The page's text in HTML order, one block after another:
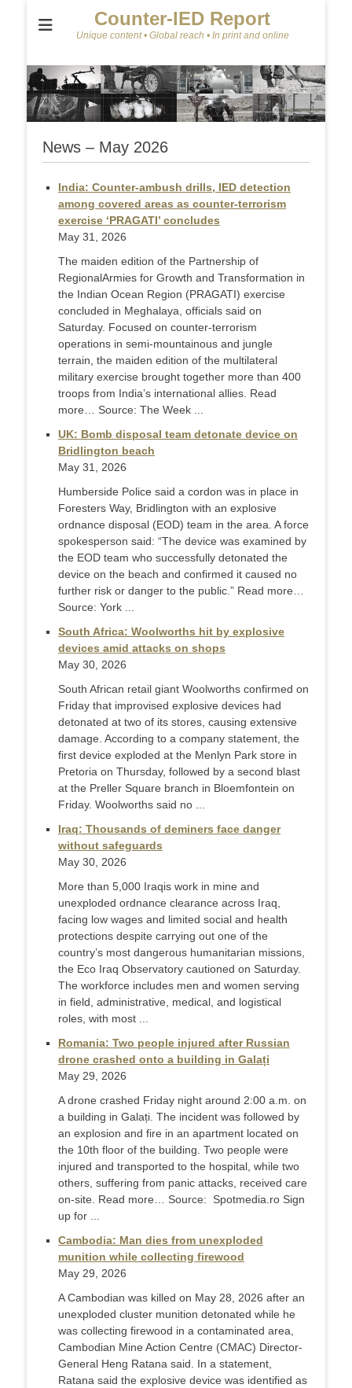
Counter-IED Report
Unique content • Global reach • In print and online
News – May 2026
India: Counter-ambush drills, IED detection
among covered areas as counter-terrorism
exercise ‘PRAGATI’ concludes
May 31, 2026
The maiden edition of the Partnership of
RegionalArmies for Growth and Transformation in
the Indian Ocean Region (PRAGATI) exercise
concluded in Meghalaya, officials said on
Saturday. Focused on counter-terrorism
operations in semi-mountainous and jungle
terrain, the maiden edition of the multilateral
military exercise brought together more than 400
troops from India’s international allies. Read
more… Source: The Week ...
UK: Bomb disposal team detonate device on
Bridlington beach
May 31, 2026
Humberside Police said a cordon was in place in
Foresters Way, Bridlington with an explosive
ordnance disposal (EOD) team in the area. A force
spokesperson said: “The device was examined by
the EOD team who successfully detonated the
device on the beach and confirmed it caused no
further risk or danger to the public.” Read more…
Source: York ...
South Africa: Woolworths hit by explosive
devices amid attacks on shops
May 30, 2026
South African retail giant Woolworths confirmed on
Friday that improvised explosive devices had
detonated at two of its stores, causing extensive
damage. According to a company statement, the
first device exploded at the Menlyn Park store in
Pretoria on Thursday, followed by a second blast
at the Preller Square branch in Bloemfontein on
Friday. Woolworths said no ...
Iraq: Thousands of deminers face danger
without safeguards
May 30, 2026
More than 5,000 Iraqis work in mine and
unexploded ordnance clearance across Iraq,
facing low wages and limited social and health
protections despite carrying out one of the
country’s most dangerous humanitarian missions,
the Eco Iraq Observatory cautioned on Saturday.
The workforce includes men and women serving
in field, administrative, medical, and logistical
roles, with most ...
Romania: Two people injured after Russian
drone crashed onto a building in Galați
May 29, 2026
A drone crashed Friday night around 2:00 a.m. on
a building in Galați. The incident was followed by
an explosion and fire in an apartment located on
the 10th floor of the building. Two people were
injured and transported to the hospital, while two
others, suffering from panic attacks, received care
on-site. Read more… Source: Spotmedia.ro Sign
up for ...
Cambodia: Man dies from unexploded
munition while collecting firewood
May 29, 2026
A Cambodian was killed on May 28, 2026 after an
unexploded cluster munition detonated while he
was collecting firewood in a contaminated area,
Cambodian Mine Action Centre (CMAC) Director-
General Heng Ratana said. In a statement,
Ratana said the explosive device was identified as